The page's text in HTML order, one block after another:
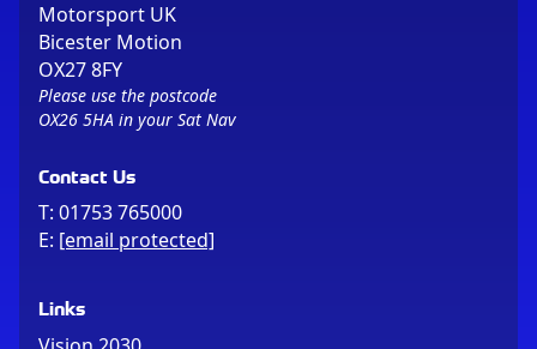
Motorsport UK
Bicester Motion
OX27 8FY
Please use the postcode
OX26 5HA in your Sat Nav
Contact Us
T: 01753 765000
E: [email protected]
Links